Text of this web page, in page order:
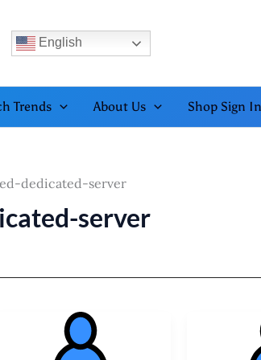
English
Trends About Us Shop Sign In
dedicated-server
server